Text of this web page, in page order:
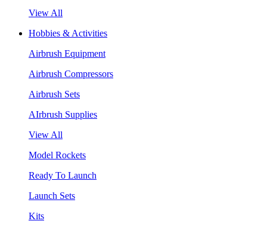
View All
Hobbies & Activities
Airbrush Equipment
Airbrush Compressors
Airbrush Sets
AIrbrush Supplies
View All
Model Rockets
Ready To Launch
Launch Sets
Kits